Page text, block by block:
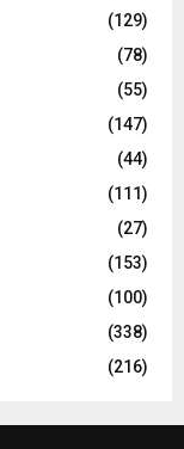
(129)
(78)
(55)
(147)
(44)
(111)
(27)
(153)
(100)
(338)
(216)